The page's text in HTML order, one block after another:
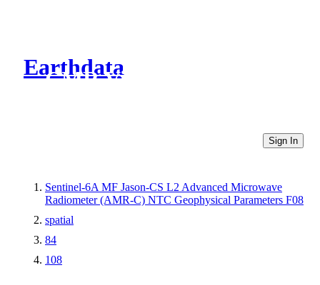
Earthdata
CMR Virtual Directories
Sign In
Sentinel-6A MF Jason-CS L2 Advanced Microwave
Radiometer (AMR-C) NTC Geophysical Parameters F08
spatial
84
108